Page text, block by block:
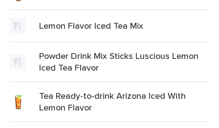
Lemon Flavor Iced Tea Mix
Powder Drink Mix Sticks Luscious Lemon
Iced Tea Flavor
Tea Ready-to-drink Arizona Iced With
Lemon Flavor